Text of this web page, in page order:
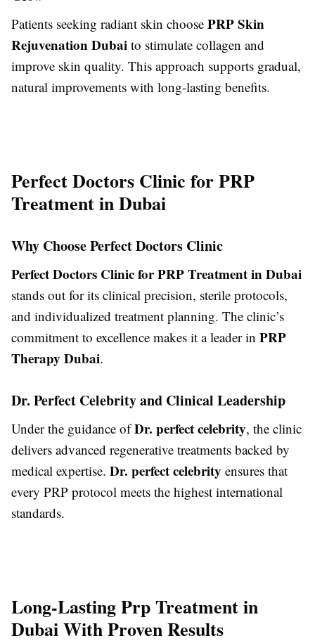
Patients seeking radiant skin choose PRP Skin
Rejuvenation Dubai to stimulate collagen and
improve skin quality. This approach supports gradual,
natural improvements with long-lasting benefits.
Perfect Doctors Clinic for PRP
Treatment in Dubai
Why Choose Perfect Doctors Clinic
Perfect Doctors Clinic for PRP Treatment in Dubai
stands out for its clinical precision, sterile protocols,
and individualized treatment planning. The clinic’s
commitment to excellence makes it a leader in PRP
Therapy Dubai.
Dr. Perfect Celebrity and Clinical Leadership
Under the guidance ofDr. perfect celebrity, the clinic
delivers advanced regenerative treatments backed by
medical expertise. Dr. perfect celebrity ensures that
every PRP protocol meets the highest international
standards.
Long-Lasting Prp Treatment in
Dubai With Proven Results